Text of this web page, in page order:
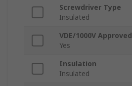
Screwdriver Type
Insulated
VDE/1000V Approved
Yes
Insulation
Insulated